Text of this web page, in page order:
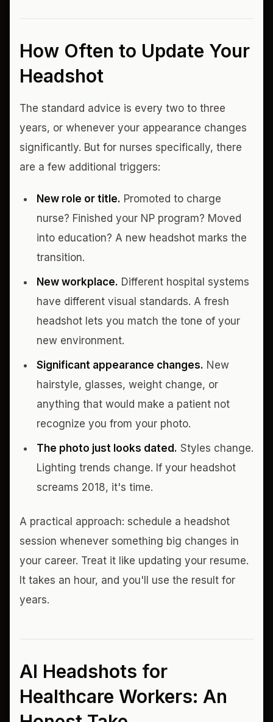
How Often to Update Your
Headshot
The standard advice is every two to three
years, or whenever your appearance changes
significantly. But for nurses specifically, there
are a few additional triggers:
New role or title. Promoted to charge
nurse? Finished your NP program? Moved
into education? A new headshot marks the
transition.
New workplace. Different hospital systems
have different visual standards. A fresh
headshot lets you match the tone of your
new environment.
Significant appearance changes. New
hairstyle, glasses, weight change, or
anything that would make a patient not
recognize you from your photo.
The photo just looks dated. Styles change.
Lighting trends change. If your headshot
screams 2018, it's time.
A practical approach: schedule a headshot
session whenever something big changes in
your career. Treat it like updating your resume.
It takes an hour, and you'll use the result for
years.
AI Headshots for
Healthcare Workers: An